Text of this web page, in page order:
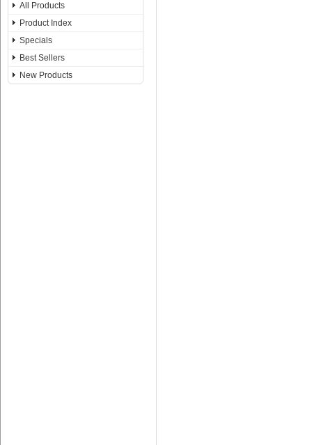
All Products
Product Index
Specials
Best Sellers
New Products